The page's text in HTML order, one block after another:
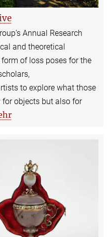
Annual Research
and theoretical
of loss poses for the
to explore what those
objects but also for